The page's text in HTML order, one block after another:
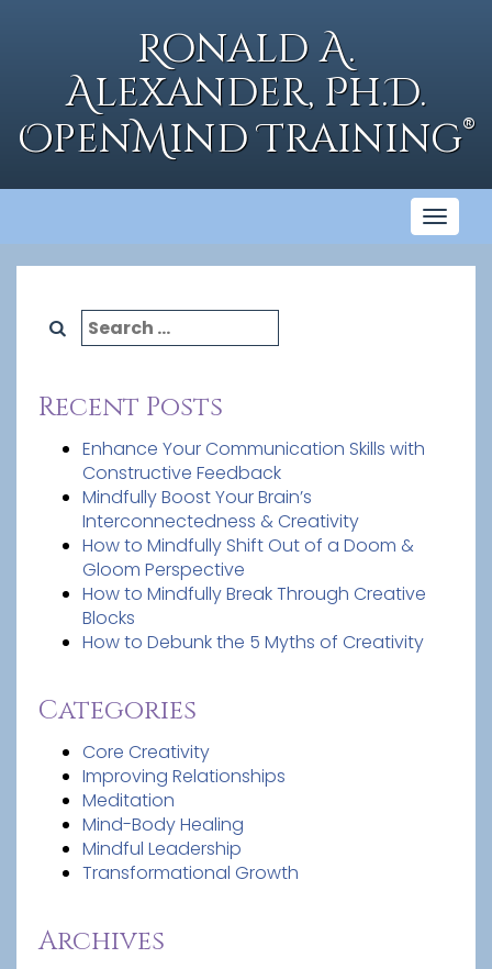
Ronald A.
Alexander, Ph.D.
OpenMind Training®
Search
for:
Recent Posts
Enhance Your Communication Skills with
Constructive Feedback
Mindfully Boost Your Brain’s
Interconnectedness & Creativity
How to Mindfully Shift Out of a Doom &
Gloom Perspective
How to Mindfully Break Through Creative
Blocks
How to Debunk the 5 Myths of Creativity
Categories
Core Creativity
Improving Relationships
Meditation
Mind-Body Healing
Mindful Leadership
Transformational Growth
Archives